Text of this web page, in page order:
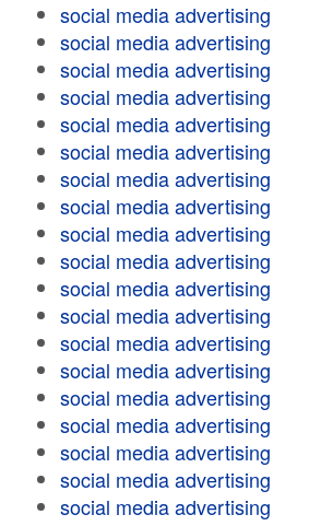
social media advertising
social media advertising
social media advertising
social media advertising
social media advertising
social media advertising
social media advertising
social media advertising
social media advertising
social media advertising
social media advertising
social media advertising
social media advertising
social media advertising
social media advertising
social media advertising
social media advertising
social media advertising
social media advertising